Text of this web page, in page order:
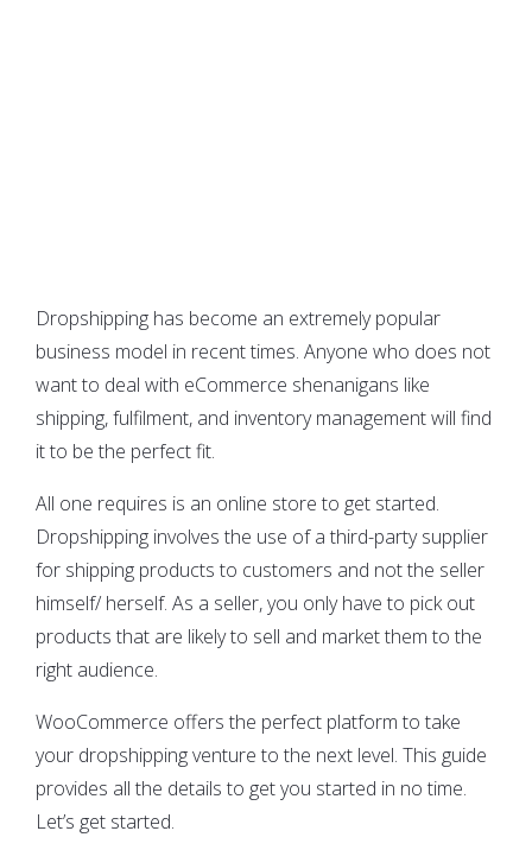
Dropshipping has become an extremely popular
business model in recent times. Anyone who does not
want to deal with eCommerce shenanigans like
shipping, fulfilment, and inventory management will find
it to be the perfect fit.
All one requires is an online store to get started.
Dropshipping involves the use of a third-party supplier
for shipping products to customers and not the seller
himself/ herself. As a seller, you only have to pick out
products that are likely to sell and market them to the
right audience.
WooCommerce offers the perfect platform to take
your dropshipping venture to the next level. This guide
provides all the details to get you started in no time.
Let’s get started.